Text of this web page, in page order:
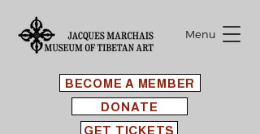
BECOME A MEMBER
Menu
GET TICKETS
DONATE